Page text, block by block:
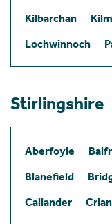
Kilbarchan
Lochwinnoch
Stirlingshire
Aberfoyle
Blanefield
Callander